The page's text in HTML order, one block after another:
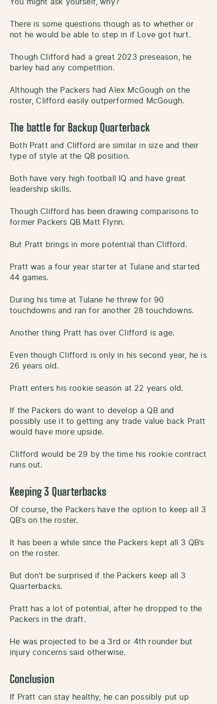
You might ask yourself, why?
There is some questions though as to whether or
not he would be able to step in if Love got hurt.
Though Clifford had a great 2023 preseason, he
barley had any competition.
Although the Packers had Alex McGough on the
roster, Clifford easily outperformed McGough.
The battle for Backup Quarterback
Both Pratt and Clifford are similar in size and their
type of style at the QB position.
Both have very high football IQ and have great
leadership skills.
Though Clifford has been drawing comparisons to
former Packers QB Matt Flynn.
But Pratt brings in more potential than Clifford.
Pratt was a four year starter at Tulane and started
44 games.
During his time at Tulane he threw for 90
touchdowns and ran for another 28 touchdowns.
Another thing Pratt has over Clifford is age.
Even though Clifford is only in his second year, he is
26 years old.
Pratt enters his rookie season at 22 years old.
If the Packers do want to develop a QB and
possibly use it to getting any trade value back Pratt
would have more upside.
Clifford would be 29 by the time his rookie contract
runs out.
Keeping 3 Quarterbacks
Of course, the Packers have the option to keep all 3
QB’s on the roster.
It has been a while since the Packers kept all 3 QB’s
on the roster.
But don’t be surprised if the Packers keep all 3
Quarterbacks.
Pratt has a lot of potential, after he dropped to the
Packers in the draft.
He was projected to be a 3rd or 4th rounder but
injury concerns said otherwise.
Conclusion
If Pratt can stay healthy, he can possibly put up